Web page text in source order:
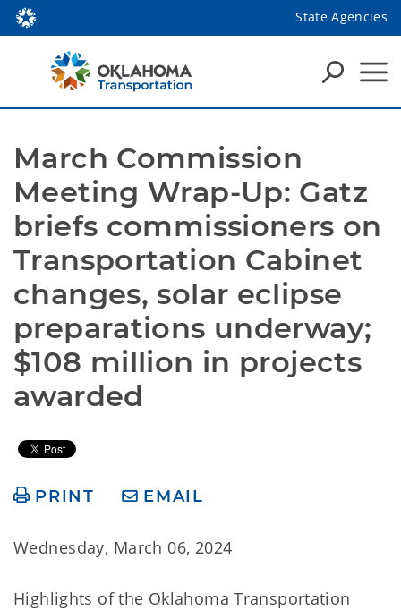
State Agencies
March Commission
Meeting Wrap-Up: Gatz
briefs commissioners on
Transportation Cabinet
changes, solar eclipse
preparations underway;
$108 million in projects
awarded
PRINT EMAIL
Wednesday, March 06, 2024
Highlights of the Oklahoma Transportation